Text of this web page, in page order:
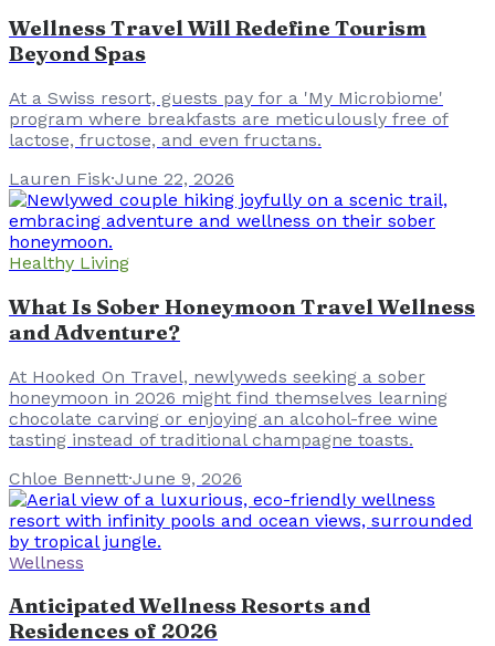
Wellness Travel Will Redefine Tourism
Beyond Spas
At a Swiss resort, guests pay for a 'My Microbiome'
program where breakfasts are meticulously free of
lactose, fructose, and even fructans.
Lauren Fisk·June 22, 2026
Healthy Living
What Is Sober Honeymoon Travel Wellness
and Adventure?
At Hooked On Travel, newlyweds seeking a sober
honeymoon in 2026 might find themselves learning
chocolate carving or enjoying an alcohol-free wine
tasting instead of traditional champagne toasts.
Chloe Bennett·June 9, 2026
Wellness
Anticipated Wellness Resorts and
Residences of 2026